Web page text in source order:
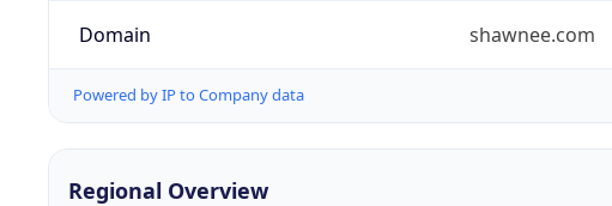
Domain shawnee.com
Powered by IP to Company data
Regional Overview